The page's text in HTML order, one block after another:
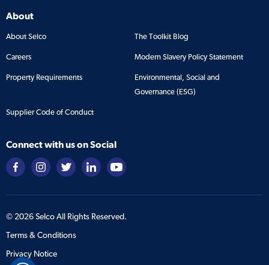
About
About Selco The Toolkit Blog
Careers Modern Slavery Policy Statement
Property Requirements
Environmental, Social and
Governance (ESG)
Supplier Code of Conduct
Connect with us on Social
© 2026Selco All Rights Reserved.
Terms & Conditions
Privacy Notice